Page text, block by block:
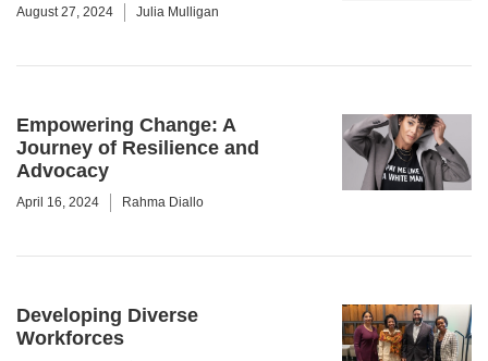
August 27, 2024 Julia Mulligan
Empowering Change: A
Journey of Resilience and
Advocacy
April 16, 2024 Rahma Diallo
Developing Diverse
Workforces